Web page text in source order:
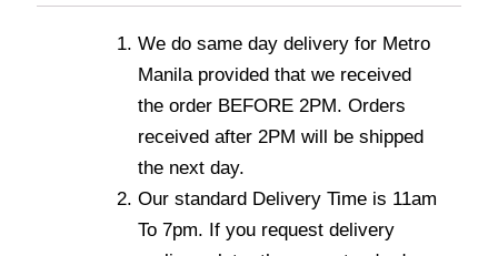
We do same day delivery for Metro
Manila provided that we received
the order BEFORE 2PM. Orders
received after 2PM will be shipped
the next day.
Our standard Delivery Time is 11am
To 7pm. If you request delivery